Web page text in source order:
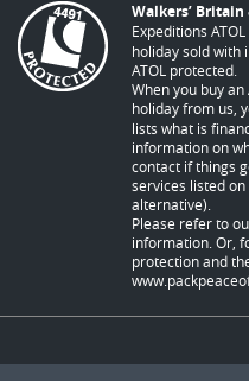
Walkers’ Britain
Expeditions
holiday sold with
ATOL protected.
When you buy
holiday from us,
lists what is
information on
contact if things
services listed
alternative).
Please refer to
information. Or,
protection and